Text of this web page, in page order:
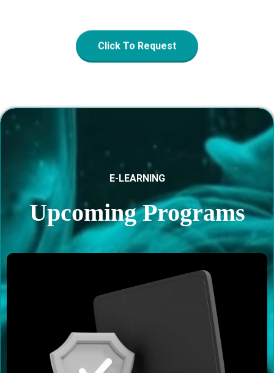
Click To Request
E-LEARNING
Upcoming Programs